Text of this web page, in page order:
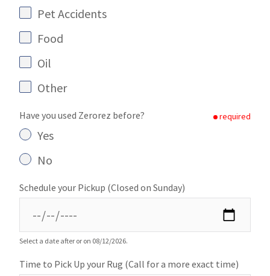
Pet Accidents
Food
Oil
Other
Have you used Zerorez before? required
Yes
No
Schedule your Pickup (Closed on Sunday)
Select a date after or on 08/12/2026.
Time to Pick Up your Rug (Call for a more exact time)